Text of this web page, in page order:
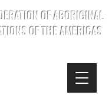
OF ABORIGINAL
OF THE AMERICAS